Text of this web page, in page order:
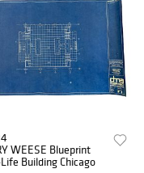
WEESE Blueprint
Building Chicago